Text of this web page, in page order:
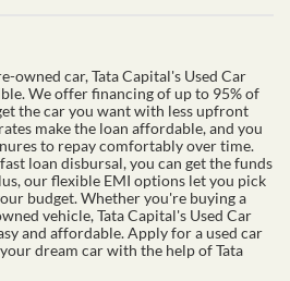
owned car, Tata Capital's Used Car
We offer financing of up to 95% of
the car you want with less upfront
make the loan affordable, and you
to repay comfortably over time.
loan disbursal, you can get the funds
our flexible EMI options let you pick
budget. Whether you're buying a
vehicle, Tata Capital's Used Car
and affordable. Apply for a used car
dream car with the help of Tata